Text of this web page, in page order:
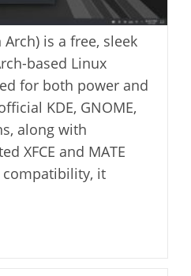
is a free, sleek
based Linux
for both power and
KDE, GNOME,
along with
XFCE and MATE
compatibility, it